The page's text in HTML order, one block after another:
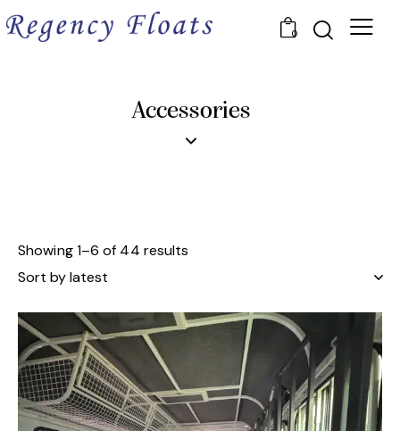
0
Accessories
Showing 1–6 of 44 results